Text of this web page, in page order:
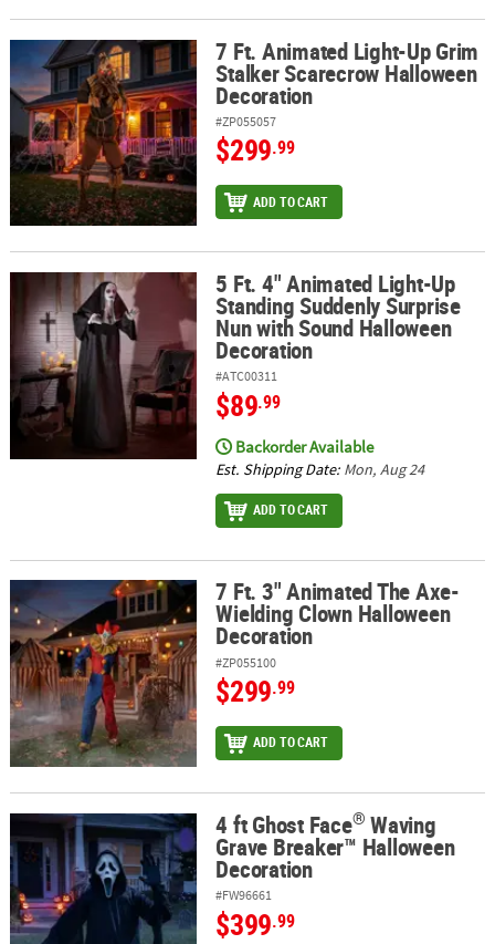
7 Ft. Animated Light-Up Grim Stalker Scarecrow Halloween
7 Ft. Animated Light-Up Grim
Stalker Scarecrow Halloween
Decoration
#ZP055057
$299.99
ADD TO CART
5 Ft. 4" Animated Light-Up Standing Suddenly Surprise Nun
5 Ft. 4" Animated Light-Up
Standing Suddenly Surprise
Nun with Sound Halloween
Decoration
#ATC00311
$89.99
Backorder Available
Est. Shipping Date: Mon, Aug 24
ADD TO CART
7 Ft. 3" Animated The Axe-Wielding Clown Halloween Decoration
7 Ft. 3" Animated The Axe-
Wielding Clown Halloween
Decoration
#ZP055100
$299.99
ADD TO CART
4 ft Ghost Face Waving Grave Breaker™ Halloween Decoration
4 ft Ghost Face® Waving
Grave Breaker™ Halloween
Decoration
#FW96661
$399.99